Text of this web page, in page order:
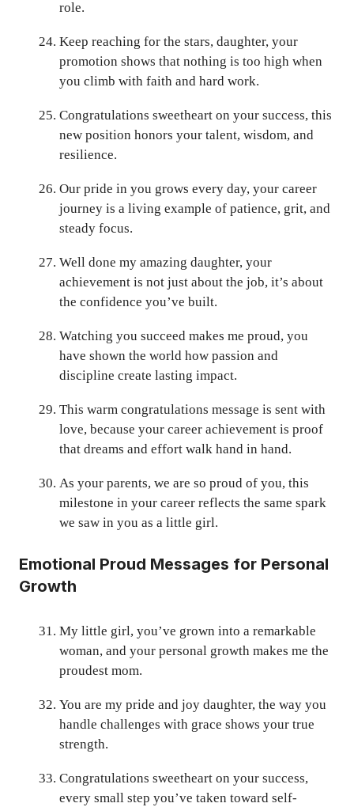
role.
Keep reaching for the stars, daughter, your
promotion shows that nothing is too high when
you climb with faith and hard work.
Congratulations sweetheart on your success, this
new position honors your talent, wisdom, and
resilience.
Our pride in you grows every day, your career
journey is a living example of patience, grit, and
steady focus.
Well done my amazing daughter, your
achievement is not just about the job, it’s about
the confidence you’ve built.
Watching you succeed makes me proud, you
have shown the world how passion and
discipline create lasting impact.
This warm congratulations message is sent with
love, because your career achievement is proof
that dreams and effort walk hand in hand.
As your parents, we are so proud of you, this
milestone in your career reflects the same spark
we saw in you as a little girl.
Emotional Proud Messages for Personal
Growth
My little girl, you’ve grown into a remarkable
woman, and your personal growth makes me the
proudest mom.
You are my pride and joy daughter, the way you
handle challenges with grace shows your true
strength.
Congratulations sweetheart on your success,
every small step you’ve taken toward self-